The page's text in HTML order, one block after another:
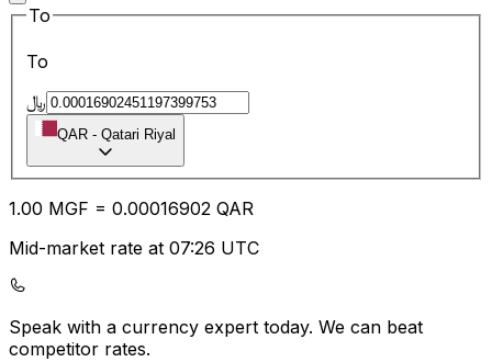
To
To
﷼
QAR - Qatari Riyal
1.00 MGF = 0.00016902 QAR
Mid-market rate at 07:26 UTC
Speak with a currency expert today. We can beat
competitor rates.